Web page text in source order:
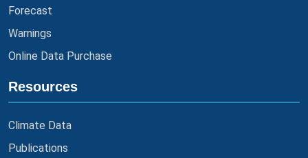
Forecast
Warnings
Online Data Purchase
Resources
Climate Data
Publications